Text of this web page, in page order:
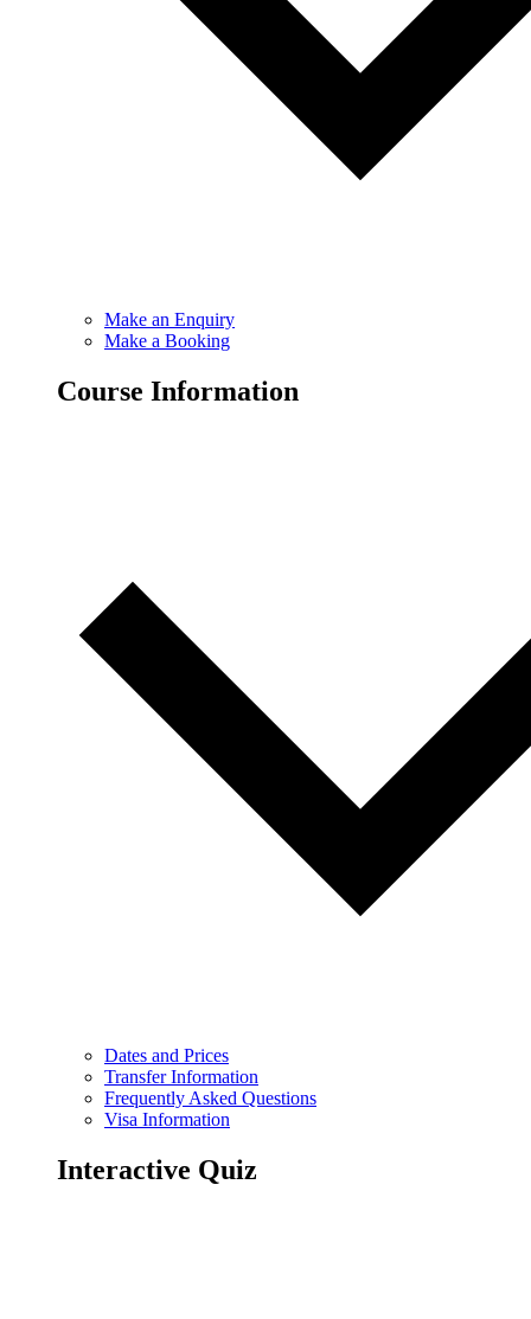
Make an Enquiry
Make a Booking
Course Information
Dates and Prices
Transfer Information
Frequently Asked Questions
Visa Information
Interactive Quiz